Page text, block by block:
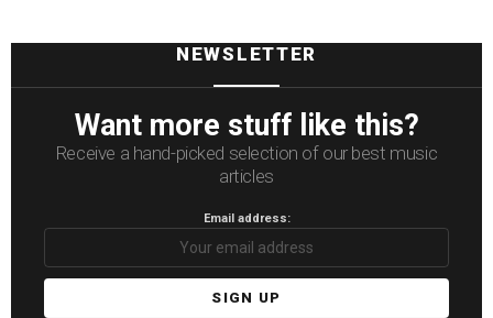
NEWSLETTER
Want more stuff like this?
Receive a hand-picked selection of our best music
articles
Email address: